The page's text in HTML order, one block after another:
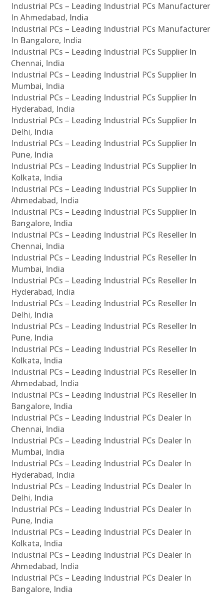
Industrial PCs – Leading Industrial PCs Manufacturer
In Ahmedabad, India
Industrial PCs – Leading Industrial PCs Manufacturer
In Bangalore, India
Industrial PCs – Leading Industrial PCs Supplier In
Chennai, India
Industrial PCs – Leading Industrial PCs Supplier In
Mumbai, India
Industrial PCs – Leading Industrial PCs Supplier In
Hyderabad, India
Industrial PCs – Leading Industrial PCs Supplier In
Delhi, India
Industrial PCs – Leading Industrial PCs Supplier In
Pune, India
Industrial PCs – Leading Industrial PCs Supplier In
Kolkata, India
Industrial PCs – Leading Industrial PCs Supplier In
Ahmedabad, India
Industrial PCs – Leading Industrial PCs Supplier In
Bangalore, India
Industrial PCs – Leading Industrial PCs Reseller In
Chennai, India
Industrial PCs – Leading Industrial PCs Reseller In
Mumbai, India
Industrial PCs – Leading Industrial PCs Reseller In
Hyderabad, India
Industrial PCs – Leading Industrial PCs Reseller In
Delhi, India
Industrial PCs – Leading Industrial PCs Reseller In
Pune, India
Industrial PCs – Leading Industrial PCs Reseller In
Kolkata, India
Industrial PCs – Leading Industrial PCs Reseller In
Ahmedabad, India
Industrial PCs – Leading Industrial PCs Reseller In
Bangalore, India
Industrial PCs – Leading Industrial PCs Dealer In
Chennai, India
Industrial PCs – Leading Industrial PCs Dealer In
Mumbai, India
Industrial PCs – Leading Industrial PCs Dealer In
Hyderabad, India
Industrial PCs – Leading Industrial PCs Dealer In
Delhi, India
Industrial PCs – Leading Industrial PCs Dealer In
Pune, India
Industrial PCs – Leading Industrial PCs Dealer In
Kolkata, India
Industrial PCs – Leading Industrial PCs Dealer In
Ahmedabad, India
Industrial PCs – Leading Industrial PCs Dealer In
Bangalore, India